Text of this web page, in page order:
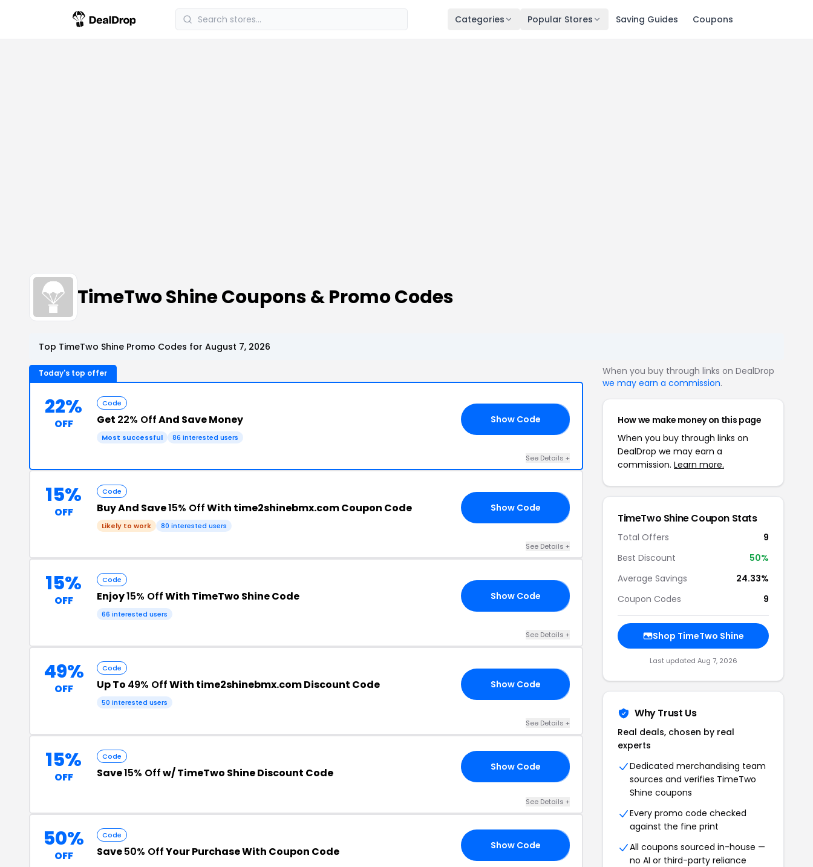
Categories Popular Stores Saving Guides Coupons
TimeTwo Shine Coupons & Promo Codes
Top TimeTwo Shine Promo Codes for August 7, 2026
Today's top offer
22%
OFF
Code
Get 22% OffAnd Save Money
Most successful 86 interested users
Show Code
See Details +
15%
OFF
Code
Buy And Save15% OffWith time2shinebmx.com Coupon Code
Likely to work 80 interested users
Show Code
See Details +
15%
OFF
Code
Enjoy15% OffWith TimeTwo Shine Code
66 interested users
Show Code
See Details +
49%
OFF
Code
Up To 49% OffWith time2shinebmx.com Discount Code
50 interested users
Show Code
See Details +
15%
OFF
Code
Save15% Offw/ TimeTwo Shine Discount Code Show Code
See Details +
50%
OFF
Code
Save50% OffYour Purchase With Coupon Code Show Code
When you buy through links on DealDrop
we may earn a commission.
How we make money on this page
When you buy through links on
DealDrop we may earn a
commission. Learn more.
TimeTwo Shine Coupon Stats
Total Offers
9
Best Discount
50%
Average Savings
24.33%
Coupon Codes
9
Shop TimeTwo Shine
Last updated Aug 7, 2026
Why Trust Us
Real deals, chosen by real
experts
Dedicated merchandising team
sources and verifies TimeTwo
Shine coupons
Every promo code checked
against the fine print
All coupons sourced in-house —
no AI or third-party reliance